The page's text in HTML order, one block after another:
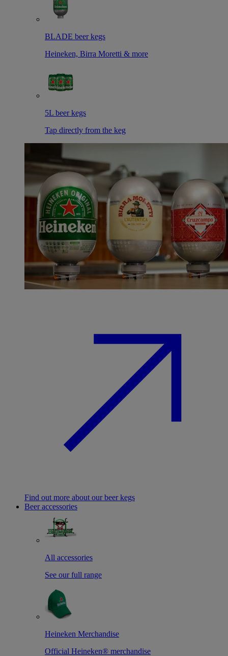
BLADE beer kegs
Heineken, Birra Moretti & more
5L beer kegs
Tap directly from the keg
Find out more about our beer kegs
Beer accessories
All accessories
See our full range
Heineken Merchandise
Official Heineken® merchandise